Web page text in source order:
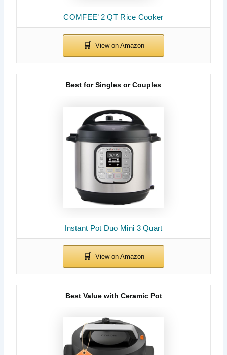
COMFEE’ 2 QT Rice Cooker
Instant Pot Duo Mini 3 Quart
Best for Singles or Couples
Best Value with Ceramic Pot